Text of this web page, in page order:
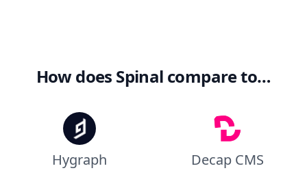
How does Spinal compare to…
Hygraph Decap CMS